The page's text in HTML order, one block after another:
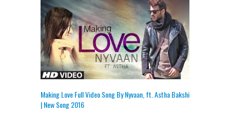
Making Love Full Video Song By Nyvaan, ft. Astha Bakshi
| New Song 2016